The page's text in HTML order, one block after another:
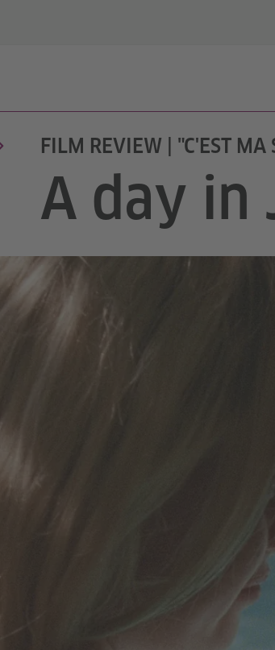
FILM REVIEW | "C'EST
A day in